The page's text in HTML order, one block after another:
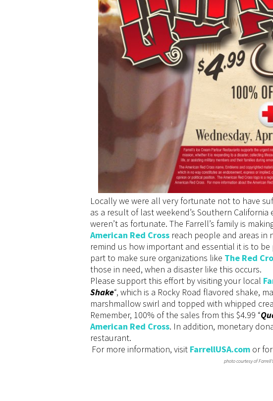
Locally we were all very fortunate not to have
as a result of last weekend’s Southern
weren’t as fortunate. The Farrell’s family is
American Red Cross reach people and areas in
remind us how important and essential it is to
part to make sure organizations like The Red
those in need, when a disaster like this occurs.
Please support this effort by visiting your local
Shake“, which is a Rocky Road flavored shake,
marshmallow swirl and topped with whipped
Remember, 100% of the sales from this $4.99 “
American Red Cross. In addition, monetary
restaurant.
For more information, visit FarrellUSA.comor for
photo courtesy of